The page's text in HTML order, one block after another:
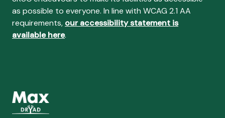
as possible to everyone. In line with WCAG 2.1 AA
requirements, our accessibility statement is
available here.